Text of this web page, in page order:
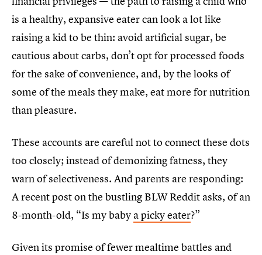
is a healthy, expansive eater can look a lot like
raising a kid to be thin: avoid artificial sugar, be
cautious about carbs, don’t opt for processed foods
for the sake of convenience, and, by the looks of
some of the meals they make, eat more for nutrition
than pleasure.
These accounts are careful not to connect these dots
too closely; instead of demonizing fatness, they
warn of selectiveness. And parents are responding:
A recent post on the bustling BLW Reddit asks, of an
8-month-old, “Is my baby a picky eater?”
Given its promise of fewer mealtime battles and